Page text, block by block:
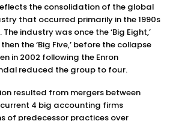
reflects the consolidation of the global
that occurred primarily in the 1990s
industry was once the ‘Big Eight,’
then the ‘Big Five,’ before the collapse
in 2002 following the Enron
reduced the group to four.
resulted from mergers between
4 big accounting firms
of predecessor practices over